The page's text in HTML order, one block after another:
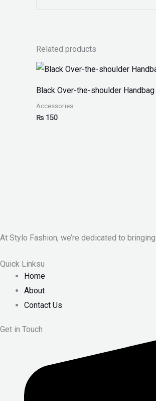
Related products
Black Over-the-shoulder Handbag
Accessories
₨ 150
At Stylo Fashion, we’re dedicated to
Quick Linksu
Home
About
Contact Us
Get in Touch